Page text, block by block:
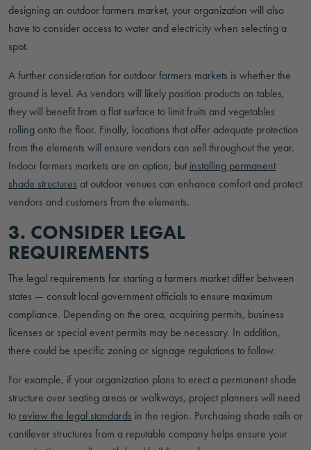
designing an outdoor farmers market, your organization will also
have to consider access to water and electricity when selecting a
spot.
A further consideration for outdoor farmers markets is whether the
ground is level. As vendors will likely position products on tables,
they will benefit from a flat surface to limit fruits and vegetables
rolling onto the floor. Finally, locations that offer adequate protection
from the elements will ensure vendors can sell throughout the year.
Indoor farmers markets are an option, butinstalling permanent
shade structures at outdoor venues can enhance comfort and protect
vendors and customers from the elements.
3. CONSIDER LEGAL
REQUIREMENTS
The legal requirements for starting a farmers market differ between
states — consult local government officials to ensure maximum
compliance. Depending on the area, acquiring permits, business
licenses or special event permits may be necessary. In addition,
there could be specific zoning or signage regulations to follow.
For example, if your organization plans to erect a permanent shade
structure over seating areas or walkways, project planners will need
to review the legal standards in the region. Purchasing shade sails or
cantilever structures from a reputable company helps ensure your